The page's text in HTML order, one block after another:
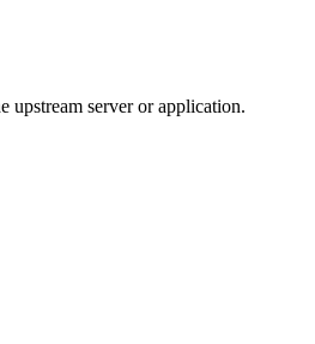
upstream server or application.